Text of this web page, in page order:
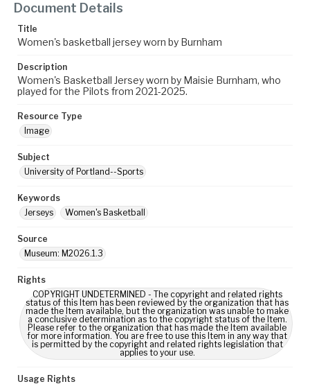
Document Details
Title
Women's basketball jersey worn by Burnham
Description
Women's Basketball Jersey worn by Maisie Burnham, who
played for the Pilots from 2021-2025.
Resource Type
Image
Subject
University of Portland--Sports
Keywords
Jerseys
Women's Basketball
Source
Museum: M2026.1.3
Rights
COPYRIGHT UNDETERMINED - The copyright and related rights
status of this Item has been reviewed by the organization that has
made the Item available, but the organization was unable to make
a conclusive determination as to the copyright status of the Item.
Please refer to the organization that has made the Item available
for more information. You are free to use this Item in any way that
is permitted by the copyright and related rights legislation that
applies to your use.
Usage Rights